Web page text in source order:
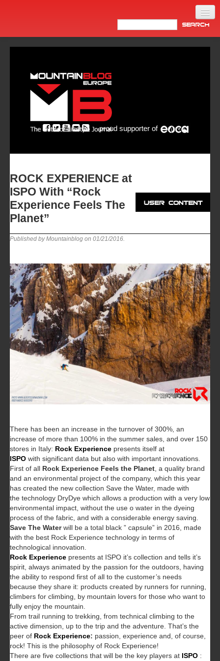
Newsletter
ASIA
proud supporter of
ROCK EXPERIENCE at
ISPO With “Rock
Experience Feels The
Planet”
Published by Mountainblog on 01/21/2016
There has been an increase in the turnover of 300%, an
increase of more than 100% in the summer sales, and over 150
stores in Italy: Rock Experience presents itself at
ISPO with significant data but also with important innovations.
First of all Rock Experience Feels the Planet, a quality brand
and an environmental project of the company, which this year
has created the new collection Save the Water, made with
the technology DryDye which allows a production with a very low
environmental impact, without the use o water in the dyeing
process of the fabric, and with a considerable energy saving.
Save The Waterwill be a total black ” capsule” in 2016, made
with the best Rock Experience technology in terms of
technological innovation.
Rock Experience presents at ISPO it’s collection and tells it’s
spirit, always animated by the passion for the outdoors, having
the ability to respond first of all to the customer’s needs
because they share it: products created by runners for running,
climbers for climbing, by mountain lovers for those who want to
fully enjoy the mountain.
From trail running to trekking, from technical climbing to the
active dimension, up to the trip and the adventure. That’s the
peer of Rock Experience: passion, experience and, of course,
rock! This is the philosophy of Rock Experience!
There are five collections that will be the key players at ISPO :